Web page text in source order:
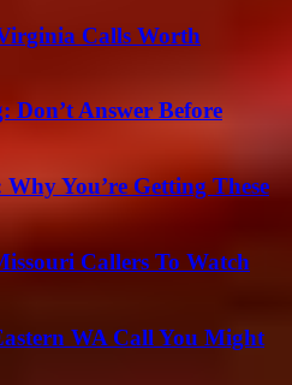
Calls Worth
Don’t Answer Before
You’re Getting These
Callers To Watch
WA Call You Might